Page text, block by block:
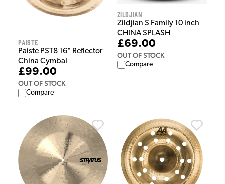
Paiste
Paiste PST8 16" Reflector
China Cymbal
£99.00
OUT OF STOCK
Compare
Zildjian
Zildjian S Family 10 inch
CHINA SPLASH
£69.00
OUT OF STOCK
Compare